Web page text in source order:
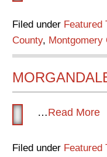
Filed under Featured
County, Montgomery
…Read More
Filed under Featured